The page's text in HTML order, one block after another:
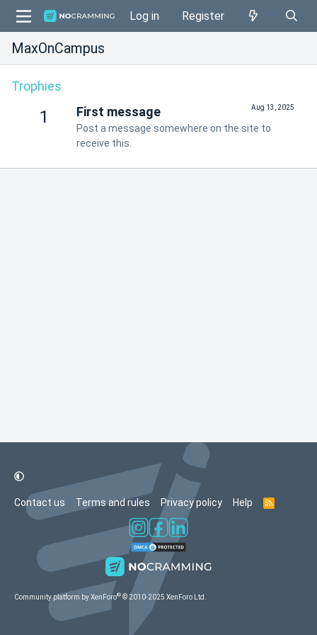
Log in Register
MaxOnCampus
Trophies
1 Aug 13, 2025
First message
Post a message somewhere on the site to
receive this.
Contact us Terms and rules Privacy policy Help
R
Community platform by XenForo® © 2010-2025 XenForo Ltd.